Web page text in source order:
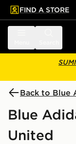
main content
Skip footer
FIND A STORE
Back to Blue
Blue
United